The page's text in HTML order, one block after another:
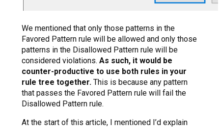
We mentioned that only those patterns in the
Favored Pattern rule will be allowed and only those
patterns in the Disallowed Pattern rule will be
considered violations. As such, it would be
counter-productive to use both rules in your
rule tree together. This is because any pattern
that passes the Favored Pattern rule will fail the
Disallowed Pattern rule.
At the start of this article, I mentioned I’d explain